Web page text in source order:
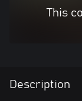
This
Description